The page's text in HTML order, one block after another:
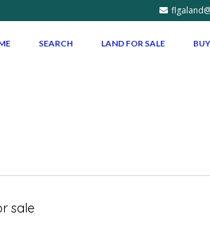
SEARCH LAND FOR SALE BUY